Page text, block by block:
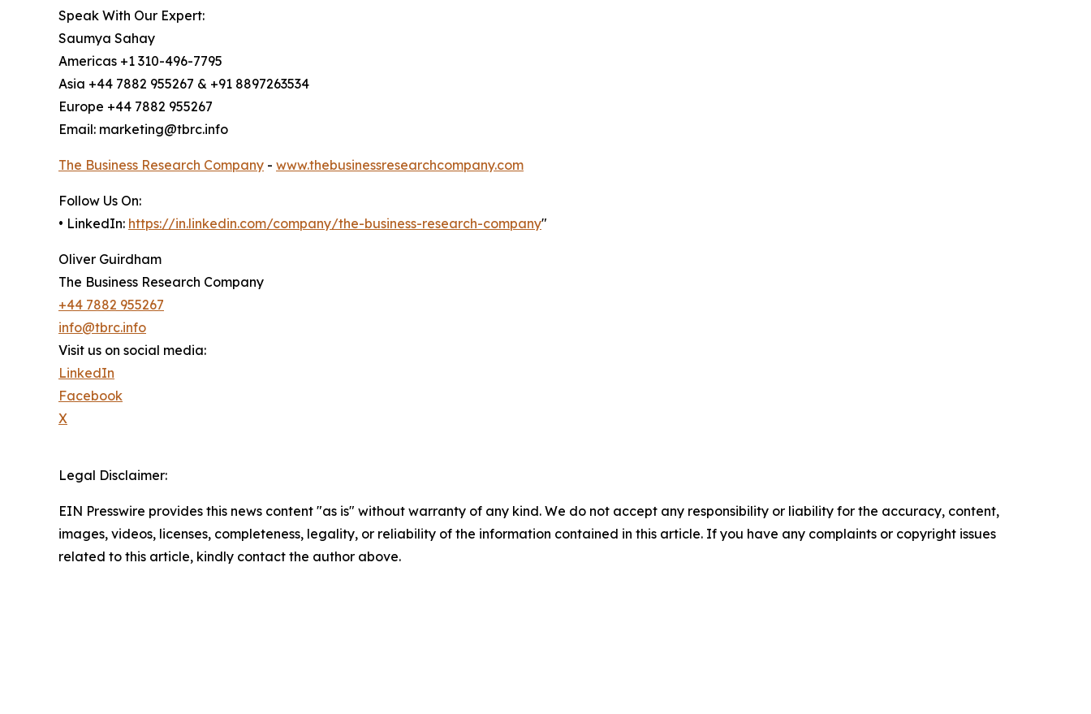
Speak With Our Expert:
Saumya Sahay
Americas +1 310-496-7795
Asia +44 7882 955267 & +91 8897263534
Europe +44 7882 955267
Email: marketing@tbrc.info
The Business Research Company - www.thebusinessresearchcompany.com
Follow Us On:
• LinkedIn: https://in.linkedin.com/company/the-business-research-company"
Oliver Guirdham
The Business Research Company
+44 7882 955267
info@tbrc.info
Visit us on social media:
LinkedIn
Facebook
X
Legal Disclaimer:
EIN Presswire provides this news content "as is" without warranty of any kind. We do not accept any responsibility or liability for the accuracy, content,
images, videos, licenses, completeness, legality, or reliability of the information contained in this article. If you have any complaints or copyright issues
related to this article, kindly contact the author above.